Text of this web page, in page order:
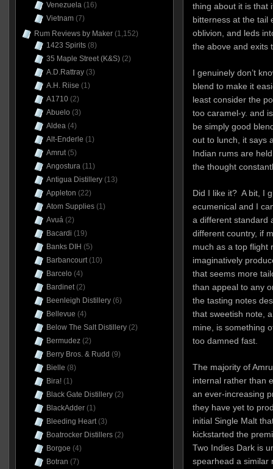
thing about it is that
bitterness at the tail
oblivion, and leds
the above and exits
I genuinely don’t
blend to make it
least consider the
too caramel-y. and
be simply good
out to lunch, it says
Indian rums are
the thought
Did I like it? A bit, I
ecumenical and I
a different standard
different country, if
much as a top flight
imaginatively
that seems more
than appeal to any
the tasting notes
that sweetish note,
mine, is something
too damned fast.
The majority of
internal rather than
an ever-increasing
they have yet to
initial Single Malt
kickstarted the
Two Indies Dark is
spearhead a similar
Venezuela(16)
Vietnam(7)
Rum Reviews by Maker(1,152)
1423 Spirits(8)
35 Maple Street (K&S)(2)
A.D.Rattray(3)
A.H. Riise (1)
A1710(2)
Abuelo (3)
Aldea(4)
Alt-Enderle (1)
Amrut(5)
Angostura(11)
Antigua Distillery(13)
Appleton (22)
Atom Supplies(1)
Avuá(2)
Bacardi (19)
Banks DIH (5)
Barbancourt(10)
Barcelo (4)
Bardinet(2)
Beenleigh Distillery(6)
Bellevue (4)
Below The Salt Distillery(2)
Bermudez(2)
Berry Bros. & Rudd (9)
Bielle (8)
Bira!(1)
Black Gate Distillery(2)
BlackAdder(1)
Bleeding Heart(3)
Boatrocker Distillers(2)
Borgoe (4)
Botran (7)